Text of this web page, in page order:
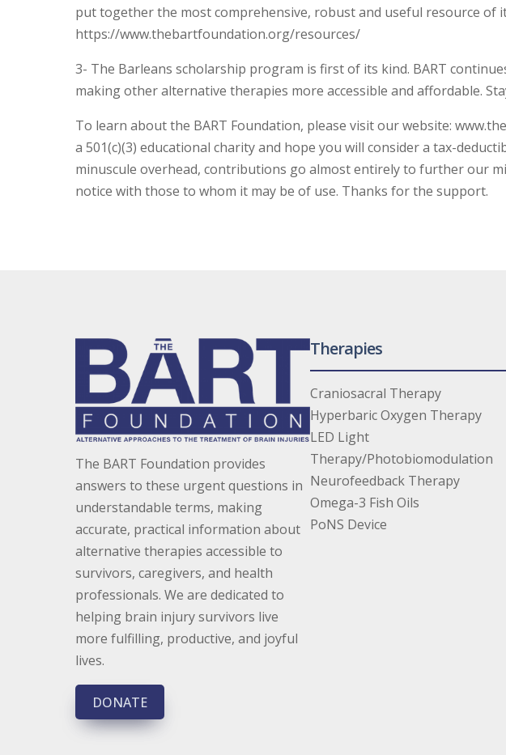
put together the most comprehensive, robust and useful resource of
https://www.thebartfoundation.org/resources/
3- The Barleans scholarship program is first of its kind. BART
making other alternative therapies more accessible and affordable.
To learn about the BART Foundation, please visit our website:
a 501(c)(3) educational charity and hope you will consider a tax-
minuscule overhead, contributions go almost entirely to further our
notice with those to whom it may be of use. Thanks for the support.
The BART Foundation provides
answers to these urgent questions in
understandable terms, making
accurate, practical information about
alternative therapies accessible to
survivors, caregivers, and health
professionals. We are dedicated to
helping brain injury survivors live
more fulfilling, productive, and joyful
lives.
DONATE
Therapies
Craniosacral Therapy
Hyperbaric Oxygen Therapy
LED Light
Therapy/Photobiomodulation
Neurofeedback Therapy
Omega-3 Fish Oils
PoNS Device